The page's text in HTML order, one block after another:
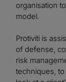
organisation
model.
Protiviti is
of defense,
risk
techniques,